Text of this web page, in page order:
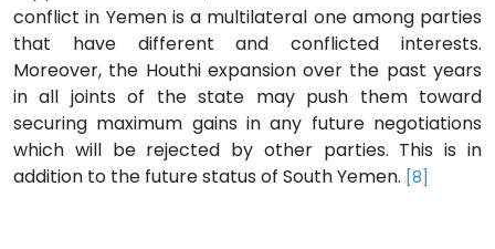
conflict in Yemen is a multilateral one among parties
that have different and conflicted interests.
Moreover, the Houthi expansion over the past years
in all joints of the state may push them toward
securing maximum gains in any future negotiations
which will be rejected by other parties. This is in
addition to the future status of South Yemen. [8]